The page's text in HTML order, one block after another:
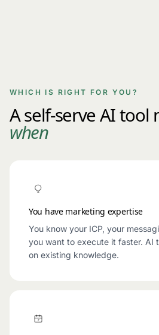
WHICH IS RIGHT FOR YOU?
A self-serve AI tool
when
You have marketing expertise
You know your ICP, your
you want to execute it faster. AI
on existing knowledge.